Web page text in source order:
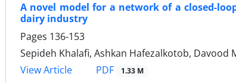
A novel model for a network of a closed-
dairy industry
Pages 136-153
Sepideh Khalafi, Ashkan Hafezalkotob,
View Article
PDF 1.33 M